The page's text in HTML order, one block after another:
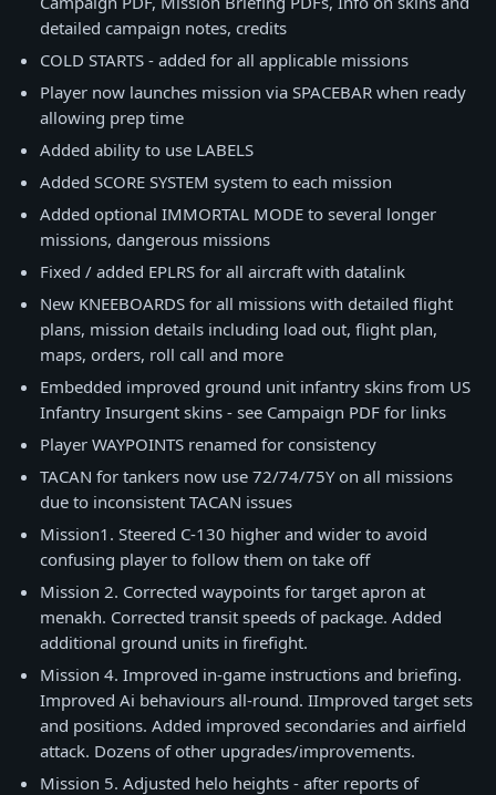
detailed campaign notes, credits
COLD STARTS - added for all applicable missions
Player now launches mission via SPACEBAR when ready
allowing prep time
Added ability to use LABELS
Added SCORE SYSTEM system to each mission
Added optional IMMORTAL MODE to several longer
missions, dangerous missions
Fixed / added EPLRS for all aircraft with datalink
New KNEEBOARDS for all missions with detailed flight
plans, mission details including load out, flight plan,
maps, orders, roll call and more
Embedded improved ground unit infantry skins from US
Infantry Insurgent skins - see Campaign PDF for links
Player WAYPOINTS renamed for consistency
TACAN for tankers now use 72/74/75Y on all missions
due to inconsistent TACAN issues
Mission1. Steered C-130 higher and wider to avoid
confusing player to follow them on take off
Mission 2. Сorrected waypoints for target apron at
menakh. Corrected transit speeds of package. Added
additional ground units in firefight.
Mission 4. Improved in-game instructions and briefing.
Improved Ai behaviours all-round. IImproved target sets
and positions. Added improved secondaries and airfield
attack. Dozens of other upgrades/improvements.
Mission 5. Adjusted helo heights - after reports of